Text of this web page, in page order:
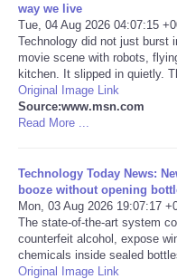
Deportes
EEUU
Especiales
Negocios
Salud
way we live
Tue, 04 Aug 2026 04:07:15
Technology did not just burst
movie scene with robots,
kitchen. It slipped in quietly.
Original Image Link
Source:www.msn.com
Read More ...
Technology Today News:
booze without opening
Mon, 03 Aug 2026 19:07:17
The state-of-the-art system
counterfeit alcohol, expose
chemicals inside sealed
Original Image Link